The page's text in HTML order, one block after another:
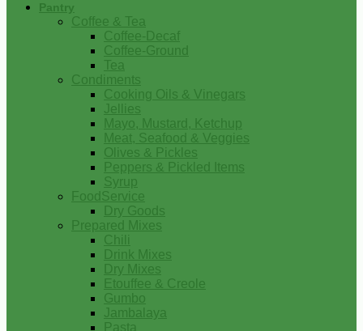
Pantry
Coffee & Tea
Coffee-Decaf
Coffee-Ground
Tea
Condiments
Cooking Oils & Vinegars
Jellies
Mayo, Mustard, Ketchup
Meat, Seafood & Veggies
Olives & Pickles
Peppers & Pickled Items
Syrup
FoodService
Dry Goods
Prepared Mixes
Chili
Drink Mixes
Dry Mixes
Etouffee & Creole
Gumbo
Jambalaya
Pasta